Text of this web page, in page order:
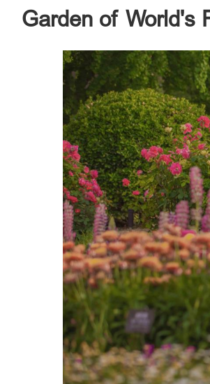
Garden of World's